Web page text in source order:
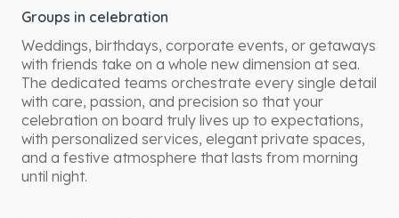
Groups in celebration
Weddings, birthdays, corporate events, or getaways
with friends take on a whole new dimension at sea.
The dedicated teams orchestrate every single detail
with care, passion, and precision so that your
celebration on board truly lives up to expectations,
with personalized services, elegant private spaces,
and a festive atmosphere that lasts from morning
until night.